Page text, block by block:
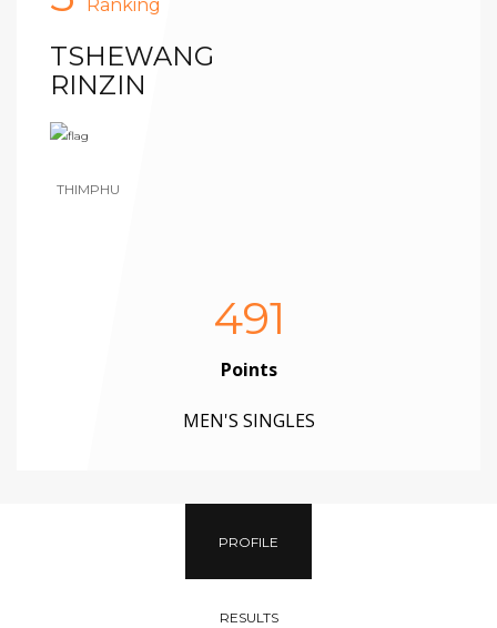
Ranking
TSHEWANG
RINZIN
THIMPHU
491
Points
MEN'S SINGLES
PROFILE
RESULTS